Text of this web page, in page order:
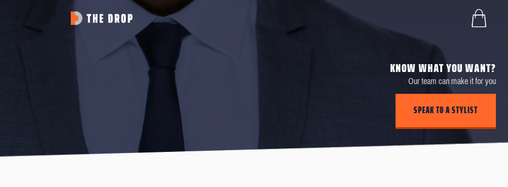
KNOW WHAT YOU WANT?
Our team can make it for you
SPEAK TO A STYLIST